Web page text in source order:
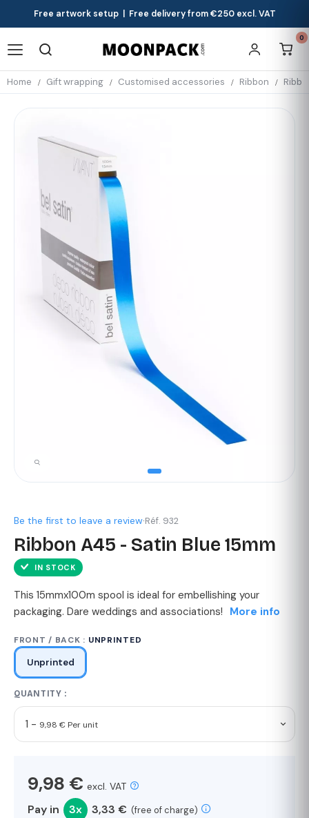
Free artwork setup | Free delivery from €250 excl. VAT
0
Home Gift wrapping Customised accessories Ribbon
Be the first to leave a review·Réf. 932
Ribbon A45 - Satin Blue 15mm
IN STOCK
This 15mmx100m spool is ideal for embellishing your
packaging. Dare weddings and associations! More info
FRONT / BACK : UNPRINTED
Unprinted
QUANTITY :
1 - 9,98 € Per unit
9,98 € excl. VAT
Pay in 3x 3,33 € (free of charge)